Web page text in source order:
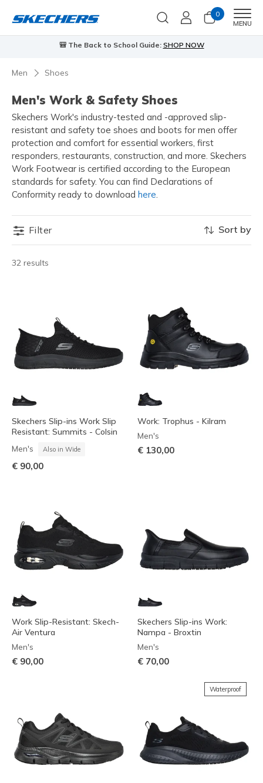
0
MENU
🎒 The Back to School Guide: SHOP NOW
Men Shoes
Men's Work & Safety Shoes
Skechers Work's industry-tested and -approved slip-
resistant and safety toe shoes and boots for men offer
protection and comfort for essential workers, first
responders, restaurants, construction, and more. Skechers
Work Footwear is certified according to the European
standards for safety. You can find Declarations of
Conformity ready to download here.
Filter
32 results
Sort by
Skechers Slip-ins Work Slip
Resistant: Summits - Colsin
Men's Also in Wide
€ 90,00
Work: Trophus - Kilram
Men's
€ 130,00
Work Slip-Resistant: Skech-
Air Ventura
Men's
€ 90,00
Skechers Slip-ins Work:
Nampa - Broxtin
Men's
€ 70,00
Waterproof